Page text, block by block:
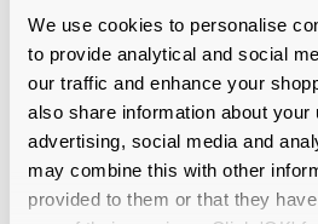
We use cookies to personalise
to provide analytical and social
our traffic and enhance your
also share information about
advertising, social media and
may combine this with other
provided to them or that they
AIRE
Whirlpool Black 54